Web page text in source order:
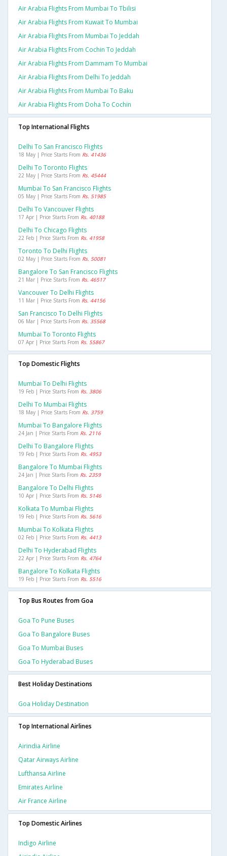
Air Arabia Flights From Mumbai To Tbilisi
Air Arabia Flights From Kuwait To Mumbai
Air Arabia Flights From Mumbai To Jeddah
Air Arabia Flights From Cochin To Jeddah
Air Arabia Flights From Dammam To Mumbai
Air Arabia Flights From Delhi To Jeddah
Air Arabia Flights From Mumbai To Baku
Air Arabia Flights From Doha To Cochin
Top International Flights
Delhi To San Francisco Flights
18 May | Price Starts From Rs. 41436
Delhi To Toronto Flights
22 May | Price Starts From Rs. 45444
Mumbai To San Francisco Flights
05 May | Price Starts From Rs. 51985
Delhi To Vancouver Flights
17 Apr | Price Starts From Rs. 40188
Delhi To Chicago Flights
22 Feb | Price Starts From Rs. 41958
Toronto To Delhi Flights
02 May | Price Starts From Rs. 50081
Bangalore To San Francisco Flights
21 Mar | Price Starts From Rs. 46517
Vancouver To Delhi Flights
11 Mar | Price Starts From Rs. 44156
San Francisco To Delhi Flights
06 Mar | Price Starts From Rs. 35568
Mumbai To Toronto Flights
07 Apr | Price Starts From Rs. 55867
Top Domestic Flights
Mumbai To Delhi Flights
19 Feb | Price Starts From Rs. 3806
Delhi To Mumbai Flights
18 May | Price Starts From Rs. 3759
Mumbai To Bangalore Flights
24 Jan | Price Starts From Rs. 2116
Delhi To Bangalore Flights
19 Feb | Price Starts From Rs. 4953
Bangalore To Mumbai Flights
24 Jan | Price Starts From Rs. 2359
Bangalore To Delhi Flights
10 Apr | Price Starts From Rs. 5146
Kolkata To Mumbai Flights
19 Feb | Price Starts From Rs. 5616
Mumbai To Kolkata Flights
02 Feb | Price Starts From Rs. 4413
Delhi To Hyderabad Flights
22 Apr | Price Starts From Rs. 4764
Bangalore To Kolkata Flights
19 Feb | Price Starts From Rs. 5516
Top Bus Routes from Goa
Goa To Pune Buses
Goa To Bangalore Buses
Goa To Mumbai Buses
Goa To Hyderabad Buses
Best Holiday Destinations
Goa Holiday Destination
Top International Airlines
Airindia Airline
Qatar Airways Airline
Lufthansa Airline
Emirates Airline
Air France Airline
Top Domestic Airlines
Indigo Airline